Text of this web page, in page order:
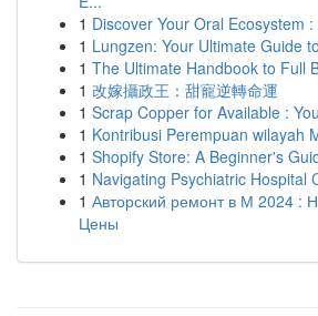
1 Discover Your Oral Ecosystem
1 Lungzen: Your Ultimate Guide
1 The Ultimate Handbook to Full
1 改嫁攝政王：甜寵逆轉命運
1 Scrap Copper for Available :
1 Kontribusi Perempuan wilayah
1 Shopify Store: A Beginner's
1 Navigating Psychiatric Hospital
1 Авторский ремонт в М 2024 :
Цены